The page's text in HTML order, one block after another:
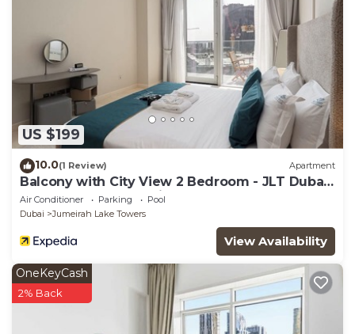
US $199
10.0(1 Review) Apartment
Balcony with City View 2 Bedroom - JLT Dubai
Close to Metro & Marina by Heaven Crest
Vacation Homes
Air Conditioner Parking
Pool
Dubai
Jumeirah Lake Towers
View Availability
OneKeyCash
2% Back